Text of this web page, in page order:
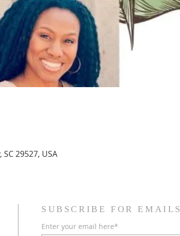
29527, USA
SUBSCRIBE FOR EMAILS
Enter your email here*